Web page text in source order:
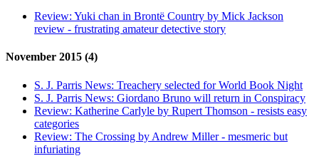
Review: Yuki chan in Brontë Country by Mick Jackson
review - frustrating amateur detective story
November 2015 (4)
S. J. Parris News: Treachery selected for World Book Night
S. J. Parris News: Giordano Bruno will return in Conspiracy
Review: Katherine Carlyle by Rupert Thomson - resists easy
categories
Review: The Crossing by Andrew Miller - mesmeric but
infuriating